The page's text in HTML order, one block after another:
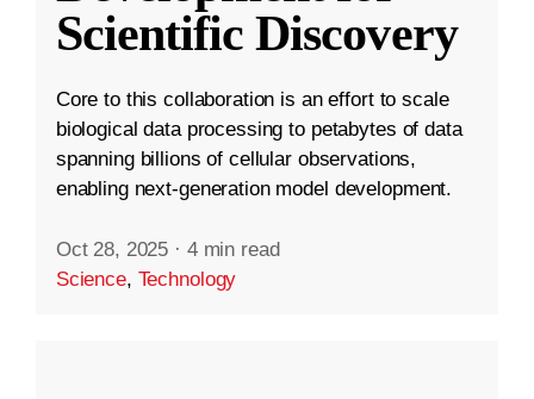
Scientific Discovery
Core to this collaboration is an effort to scale
biological data processing to petabytes of data
spanning billions of cellular observations,
enabling next-generation model development.
Oct 28, 2025 · 4 min read
Science, Technology